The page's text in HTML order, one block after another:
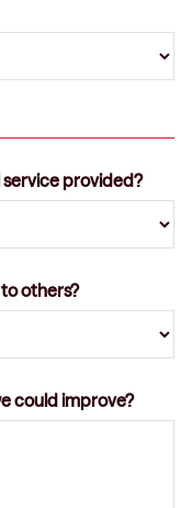
service provided?
others?
could improve?